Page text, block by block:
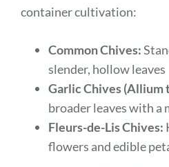
container cultivation:
Common Chives:
slender, hollow leaves
Garlic Chives (Allium
broader leaves with a
Fleurs-de-Lis Chives:
flowers and edible